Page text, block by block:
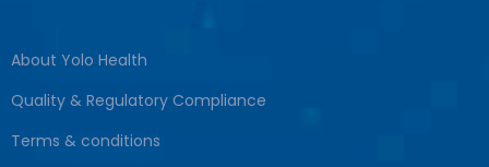
About Yolo Health
Quality & Regulatory Compliance
Terms & conditions